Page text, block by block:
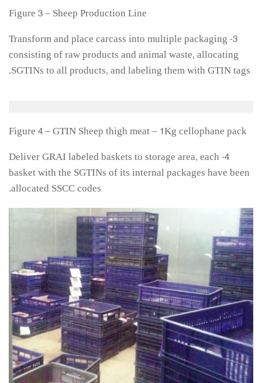
Figure 3 – Sheep Production Line
3- Transform and place carcass into multiple packaging
consisting of raw products and animal waste, allocating
SGTINs to all products, and labeling them with GTIN tags.
Figure 4 – GTIN Sheep thigh meat – 1Kg cellophane pack
4- Deliver GRAI labeled baskets to storage area, each
basket with the SGTINs of its internal packages have been
allocated SSCC codes.